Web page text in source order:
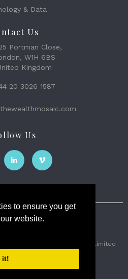
to ensure you get
website.
it!
& Data
Us
Portman Close,
W1H 6BS
Kingdom
20 3026 1587
Us
Mosaic
2026 © The Weath Mosaic Limited